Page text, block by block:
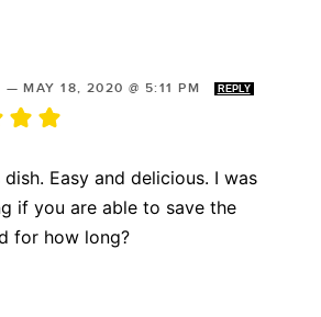
—MAY 18, 2020 @ 5:11 PM REPLY
Easy and delicious. I was
if you are able to save the
for how long?